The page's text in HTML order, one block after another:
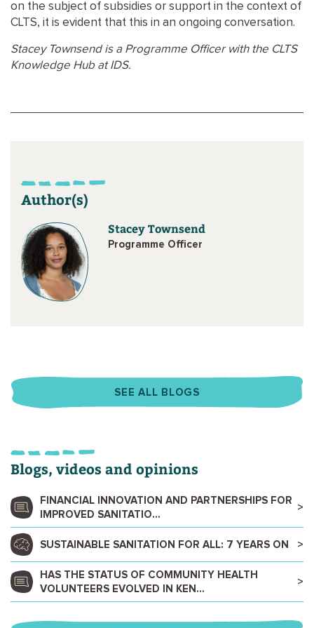
on the subject of subsidies or support in the context of
CLTS, it is evident that this in an ongoing conversation.
Stacey Townsend is a Programme Officer with the CLTS
Knowledge Hub at IDS.
Author(s)
Stacey Townsend
Programme Officer
SEE ALL BLOGS
Blogs, videos and opinions
FINANCIAL INNOVATION AND PARTNERSHIPS FOR
IMPROVED SANITATIO...
SUSTAINABLE SANITATION FOR ALL: 7 YEARS ON
HAS THE STATUS OF COMMUNITY HEALTH
VOLUNTEERS EVOLVED IN KEN...